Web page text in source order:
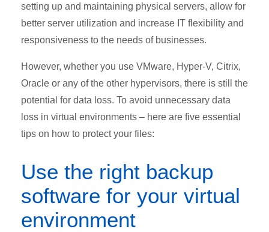
setting up and maintaining physical servers, allow for
better server utilization and increase IT flexibility and
responsiveness to the needs of businesses.
However, whether you use VMware, Hyper-V, Citrix,
Oracle or any of the other hypervisors, there is still the
potential for data loss. To avoid unnecessary data
loss in virtual environments – here are five essential
tips on how to protect your files:
Use the right backup
software for your virtual
environment